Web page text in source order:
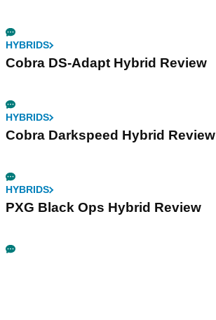
HYBRIDS
Cobra DS-Adapt Hybrid Review
HYBRIDS
Cobra Darkspeed Hybrid Review
HYBRIDS
PXG Black Ops Hybrid Review